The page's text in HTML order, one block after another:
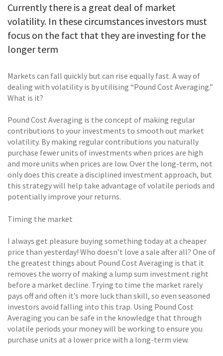
Currently there is a great deal of market
volatility. In these circumstances investors must
focus on the fact that they are investing for the
longer term
Markets can fall quickly but can rise equally fast. A way of
dealing with volatility is by utilising “Pound Cost Averaging.”
What is it?
Pound Cost Averaging is the concept of making regular
contributions to your investments to smooth out market
volatility. By making regular contributions you naturally
purchase fewer units of investments when prices are high
and more units when prices are low. Over the long-term, not
only does this create a disciplined investment approach, but
this strategy will help take advantage of volatile periods and
potentially improve your returns.
Timing the market
I always get pleasure buying something today at a cheaper
price than yesterday! Who doesn’t love a sale after all? One of
the greatest things about Pound Cost Averaging is that it
removes the worry of making a lump sum investment right
before a market decline. Trying to time the market rarely
pays off and often it’s more luck than skill, so even seasoned
investors avoid falling into this trap. Using Pound Cost
Averaging you can be safe in the knowledge that through
volatile periods your money will be working to ensure you
purchase units at a lower price with a long-term view.